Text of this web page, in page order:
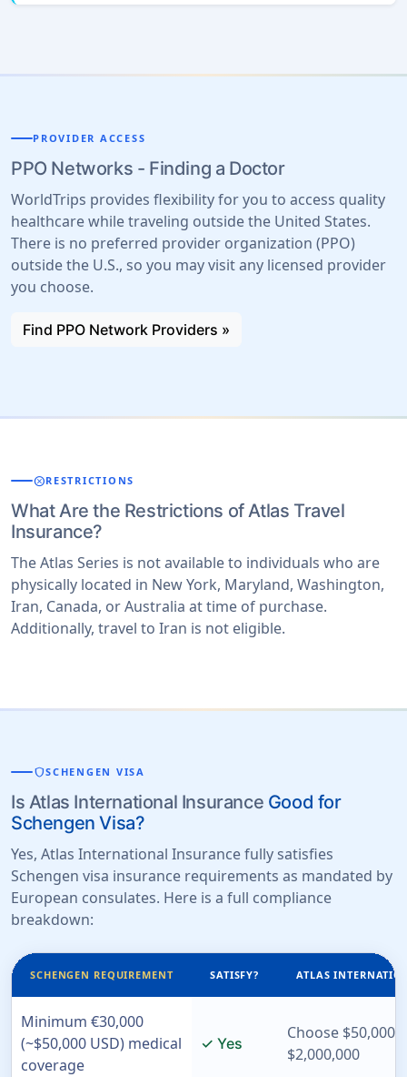
PROVIDER ACCESS
PPO Networks - Finding a Doctor
WorldTrips provides flexibility for you to access quality
healthcare while traveling outside the United States.
There is no preferred provider organization (PPO)
outside the U.S., so you may visit any licensed provider
you choose.
Find PPO Network Providers »
cancelRESTRICTIONS
What Are the Restrictions of Atlas Travel
Insurance?
The Atlas Series is not available to individuals who are
physically located in New York, Maryland, Washington,
Iran, Canada, or Australia at time of purchase.
Additionally, travel to Iran is not eligible.
shieldSCHENGEN VISA
Is Atlas International Insurance Good for
Schengen Visa?
Yes, Atlas International Insurance fully satisfies
Schengen visa insurance requirements as mandated by
European consulates. Here is a full compliance
breakdown:
SCHENGEN REQUIREMENT SATISFY? ATLAS
Minimum €30,000
(~$50,000 USD) medical
coverage
✓ Yes
Choose $50,000
$2,000,000